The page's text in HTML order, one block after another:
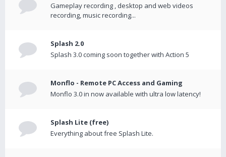
Gameplay recording , desktop and web videos
recording, music recording...
Splash 2.0
Splash 3.0 coming soon together with Action 5
Monflo - Remote PC Access and Gaming
Monflo 3.0 in now available with ultra low latency!
Splash Lite (free)
Everything about free Splash Lite.